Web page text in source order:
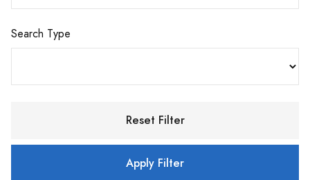
Search Type
Reset Filter
Apply Filter